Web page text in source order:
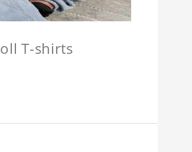
T-shirts